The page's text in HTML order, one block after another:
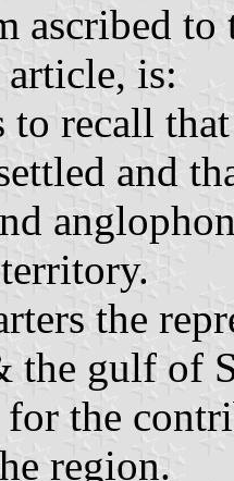
ascribed
article, is:
to recall
and
the
the gulf of
the
region.